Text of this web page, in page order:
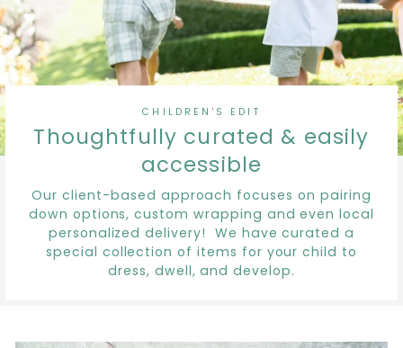
CHILDREN'S EDIT
Thoughtfully curated & easily
accessible
Our client-based approach focuses on pairing
down options, custom wrapping and even local
personalized delivery! We have curated a
special collection of items for your child to
dress, dwell, and develop.